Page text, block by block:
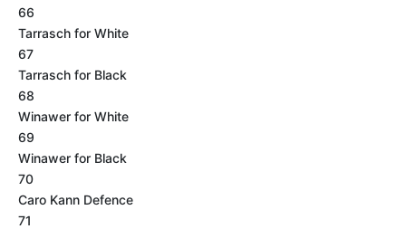
66
Tarrasch for White
67
Tarrasch for Black
68
Winawer for White
69
Winawer for Black
70
Caro Kann Defence
71